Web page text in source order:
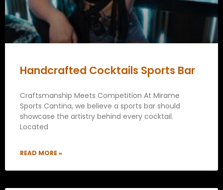
Handcrafted Cocktails Sports Bar
Craftsmanship Meets Competition At Mirame
Sports Cantina, we believe a sports bar should
showcase the artistry behind every cocktail.
Located
READ MORE »